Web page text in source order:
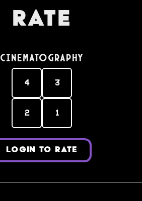
Rate
Cinematography
4 3
2 1
LOGIN TO RATE